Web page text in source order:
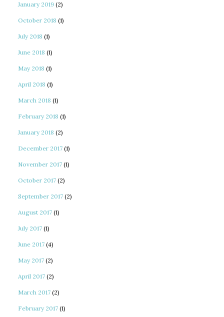
January 2019 (2)
October 2018 (1)
July 2018 (1)
June 2018 (1)
May 2018 (1)
April 2018 (1)
March 2018 (1)
February 2018 (1)
January 2018 (2)
December 2017 (1)
November 2017 (1)
October 2017 (2)
September 2017 (2)
August 2017 (1)
July 2017 (1)
June 2017 (4)
May 2017 (2)
April 2017 (2)
March 2017 (2)
February 2017 (1)